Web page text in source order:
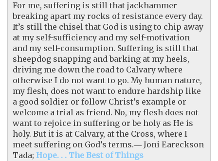
For me, suffering is still that jackhammer
breaking apart my rocks of resistance every day.
It’s still the chisel that God is using to chip away
at my self-sufficiency and my self-motivation
and my self-consumption. Suffering is still that
sheepdog snapping and barking at my heels,
driving me down the road to Calvary where
otherwise I do not want to go. My human nature,
my flesh, does not want to endure hardship like
a good soldier or follow Christ’s example or
welcome a trial as friend. No, my flesh does not
want to rejoice in suffering or be holy as He is
holy. But it is at Calvary, at the Cross, where I
meet suffering on God’s terms.― Joni Eareckson
Tada; Hope. . . The Best of Things